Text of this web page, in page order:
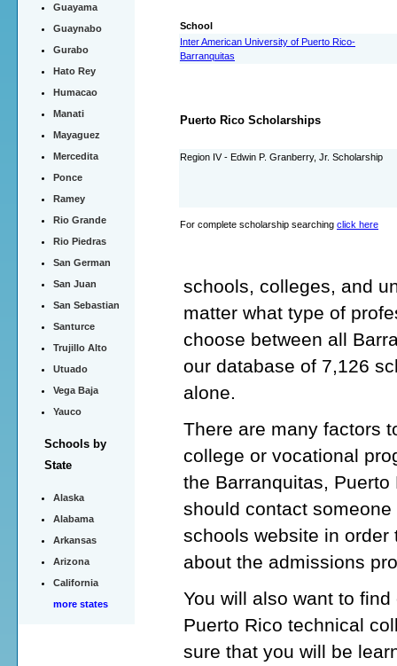
Guayama
Guaynabo
Gurabo
Hato Rey
Humacao
Manati
Mayaguez
Mercedita
Ponce
Ramey
Rio Grande
Rio Piedras
San German
San Juan
San Sebastian
Santurce
Trujillo Alto
Utuado
Vega Baja
Yauco
Schools by
State
Alaska
Alabama
Arkansas
Arizona
California
more states
School
Inter American University of Puerto Rico-
Barranquitas
Puerto Rico Scholarships
Region IV - Edwin P. Granberry, Jr. Scholarship
For complete scholarship searching click here
schools, colleges, and
matter what type of
choose between all
our database of 7,126
alone.
There are many factors
college or vocational
the Barranquitas,
should contact
schools website in
about the admissions
You will also want to
Puerto Rico technical
sure that you will be